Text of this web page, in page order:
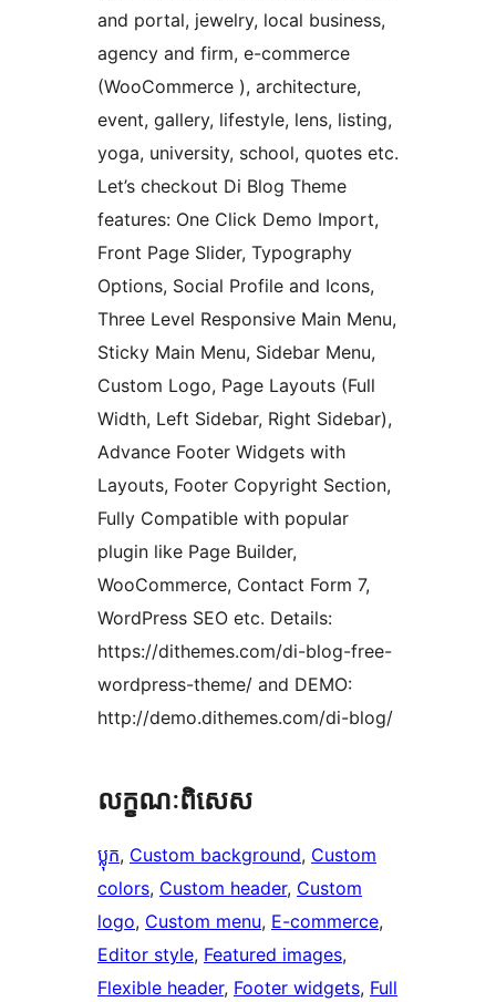
and portal, jewelry, local business,
agency and firm, e-commerce
(WooCommerce ), architecture,
event, gallery, lifestyle, lens, listing,
yoga, university, school, quotes etc.
Let’s checkout Di Blog Theme
features: One Click Demo Import,
Front Page Slider, Typography
Options, Social Profile and Icons,
Three Level Responsive Main Menu,
Sticky Main Menu, Sidebar Menu,
Custom Logo, Page Layouts (Full
Width, Left Sidebar, Right Sidebar),
Advance Footer Widgets with
Layouts, Footer Copyright Section,
Fully Compatible with popular
plugin like Page Builder,
WooCommerce, Contact Form 7,
WordPress SEO etc. Details:
https://dithemes.com/di-blog-free-
wordpress-theme/ and DEMO:
http://demo.dithemes.com/di-blog/
លក្ខណៈ​ពិសេស
ប្លុក, Custom background, Custom
colors, Custom header, Custom
logo, Custom menu, E-commerce
Editor style, Featured images
Flexible header, Footer widgets, Full